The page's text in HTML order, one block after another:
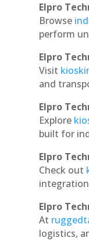
Elpro
Browse
perform
Elpro
Visit
and
Elpro
Explore
built for
Elpro
Check out
Elpro
At
logistics,